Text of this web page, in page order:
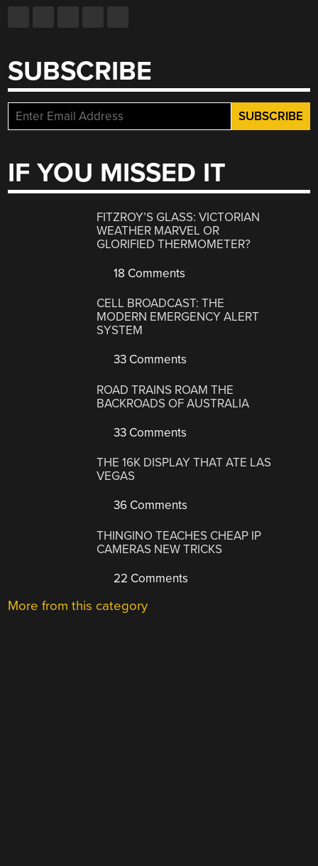
SUBSCRIBE
IF YOU MISSED IT
FITZROY’S GLASS: VICTORIAN
WEATHER MARVEL OR
GLORIFIED THERMOMETER?
18 Comments
CELL BROADCAST: THE
MODERN EMERGENCY ALERT
SYSTEM
33 Comments
ROAD TRAINS ROAM THE
BACKROADS OF AUSTRALIA
33 Comments
THE 16K DISPLAY THAT ATE LAS
VEGAS
36 Comments
THINGINO TEACHES CHEAP IP
CAMERAS NEW TRICKS
22 Comments
More from this category